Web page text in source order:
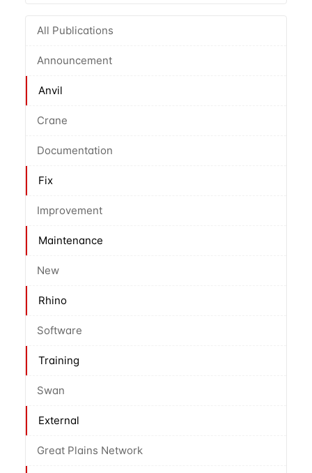
All Publications
Announcement
Anvil
Crane
Documentation
Fix
Improvement
Maintenance
New
Rhino
Software
Training
Swan
External
Great Plains Network